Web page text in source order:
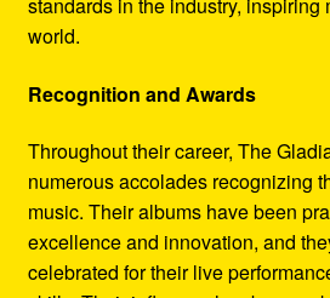
world.
Recognition and Awards
Throughout their career, The
numerous accolades recognizing
music. Their albums have been
excellence and innovation, and
celebrated for their live